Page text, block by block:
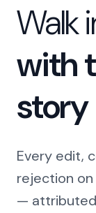
Walk
with
story
Every edit,
rejection
—